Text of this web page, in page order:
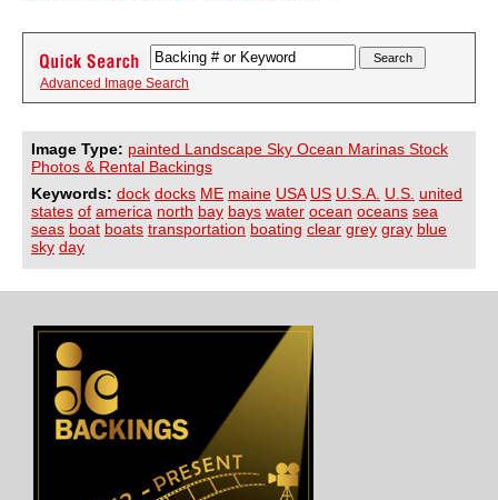
Advanced Image Search
Image Type: painted Landscape Sky Ocean Marinas Stock
Photos & Rental Backings
Keywords: dock docks ME maine USA US U.S.A. U.S. united
states of america north bay bays water ocean oceans sea
seas boat boats transportation boating clear grey gray blue
sky day